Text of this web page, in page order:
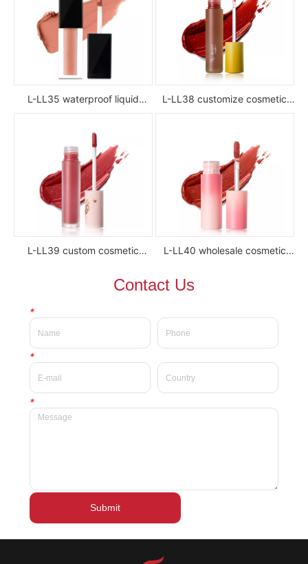
L-LL35 waterproof liquid L-LL38 customize cosmetic
glossy high pigment private
label liquid lipstick
L-LL39 custom cosmetic
waterproof Delicate private
label beauty liquid lipstick
L-LL40 wholesale cosmetic
waterproof silky velvet liquid
Contact Us
*
*
*
Submit